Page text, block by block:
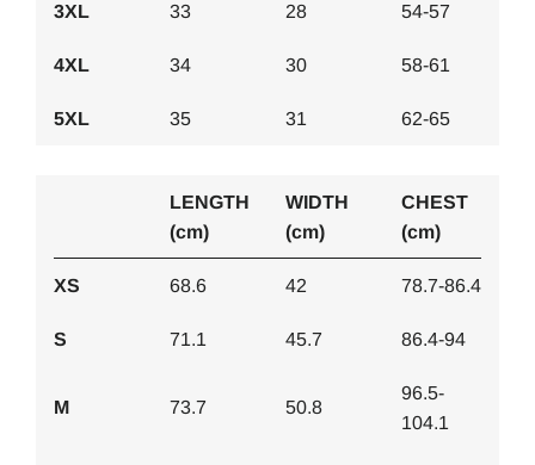
3XL 33 28 54-57
4XL 34 30 58-61
5XL 35 31 62-65
LENGTH
(cm)
WIDTH
(cm)
CHEST
(cm)
XS 68.6 42 78.7-86.4
S 71.1 45.7 86.4-94
M 73.7 50.8
96.5-
104.1